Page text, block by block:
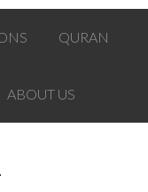
QURAN
ABOUT US